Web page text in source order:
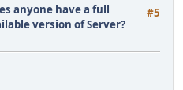
#5
anyone have a full
version of Server?